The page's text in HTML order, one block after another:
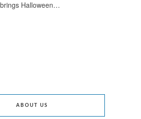
Halloween…
ABOUT US